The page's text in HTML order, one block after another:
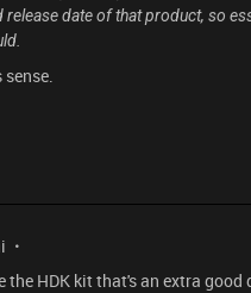
date of that product, so
the HDK kit that's an extra